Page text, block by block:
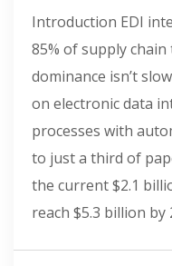
Introduction EDI
85% of supply
dominance isn’t
on electronic data
processes with
to just a third of
the current $2.1
reach $5.3 billion